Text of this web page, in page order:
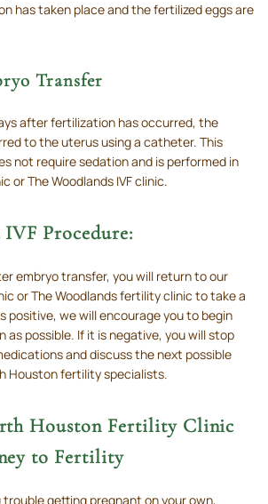
has taken place and the fertilized eggs are
Transfer
after fertilization has occurred, the
to the uterus using a catheter. This
not require sedation and is performed in
or The Woodlands IVF clinic.
Procedure:
embryo transfer, you will return to our
or The Woodlands fertility clinic to take a
positive, we will encourage you to begin
as possible. If it is negative, you will stop
and discuss the next possible
Houston fertility specialists.
Houston Fertility Clinic
to Fertility
trouble getting pregnant on your own,